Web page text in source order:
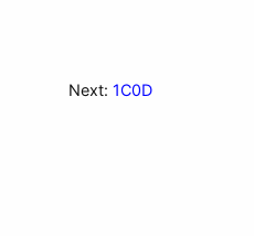
Next: 1C0D